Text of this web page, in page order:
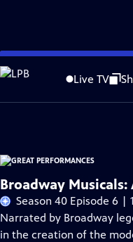
Skip
to
Content
Live TV
Problems playing video?
Major series funding for GREAT
Broadway Musicals:
Season 40 Episode 6 |
Narrated by Broadway
in the creation of the